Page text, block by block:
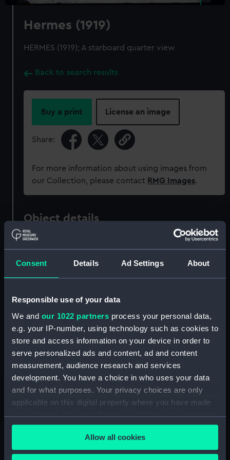
Consent Details Ad Settings About
Responsible use of your data
We and our 1022 partners process your personal data,
e.g. your IP-number, using technology such as cookies to
store and access information on your device in order to
serve personalized ads and content, ad and content
measurement, audience research and services
development. You have a choice in who uses your data
and for what purposes. Your privacy choices are only
applicable on this digital property where you have made
your choices. You can change or withdraw your consent
any time from the Cookie Declaration or by clicking on
the Privacy trigger icon.Allow all cookies
Hermes (1919)
HERMES (1919); A starboard quarter view
Back to search results
Buy a print License an image
Share:
For more information about using images from
our Collection, please contact RMG Images.
Object details
ID: N10523
Collection:
Type: Negative
Display location: Not on display
Date made: 1928
Credit:
National Maritime Museum,